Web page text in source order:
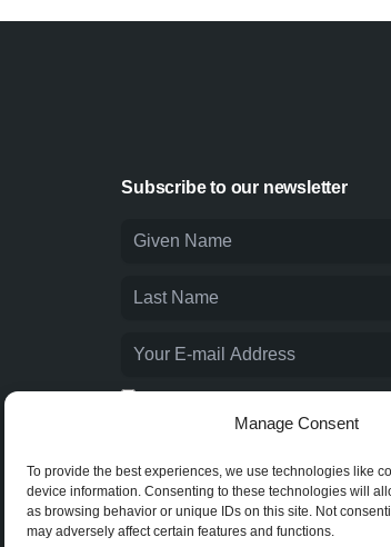
Manage Consent
To provide the best experiences, we use technologies like
device information. Consenting to these technologies will
as browsing behavior or unique IDs on this site. Not
may adversely affect certain features and functions.
Subscribe to our newsletter
my personal data.